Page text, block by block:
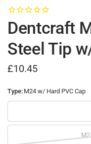
Dentcraft
Steel Tip
£10.45
Type: M24 w/ Hard PVC Cap